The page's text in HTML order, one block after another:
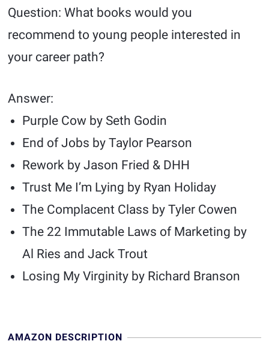
Question: What books would you
recommend to young people interested in
your career path?
Answer:
Purple Cow by Seth Godin
End of Jobs by Taylor Pearson
Rework by Jason Fried & DHH
Trust Me I’m Lying by Ryan Holiday
The Complacent Class by Tyler Cowen
The 22 Immutable Laws of Marketing by
Al Ries and Jack Trout
Losing My Virginity by Richard Branson
AMAZON DESCRIPTION